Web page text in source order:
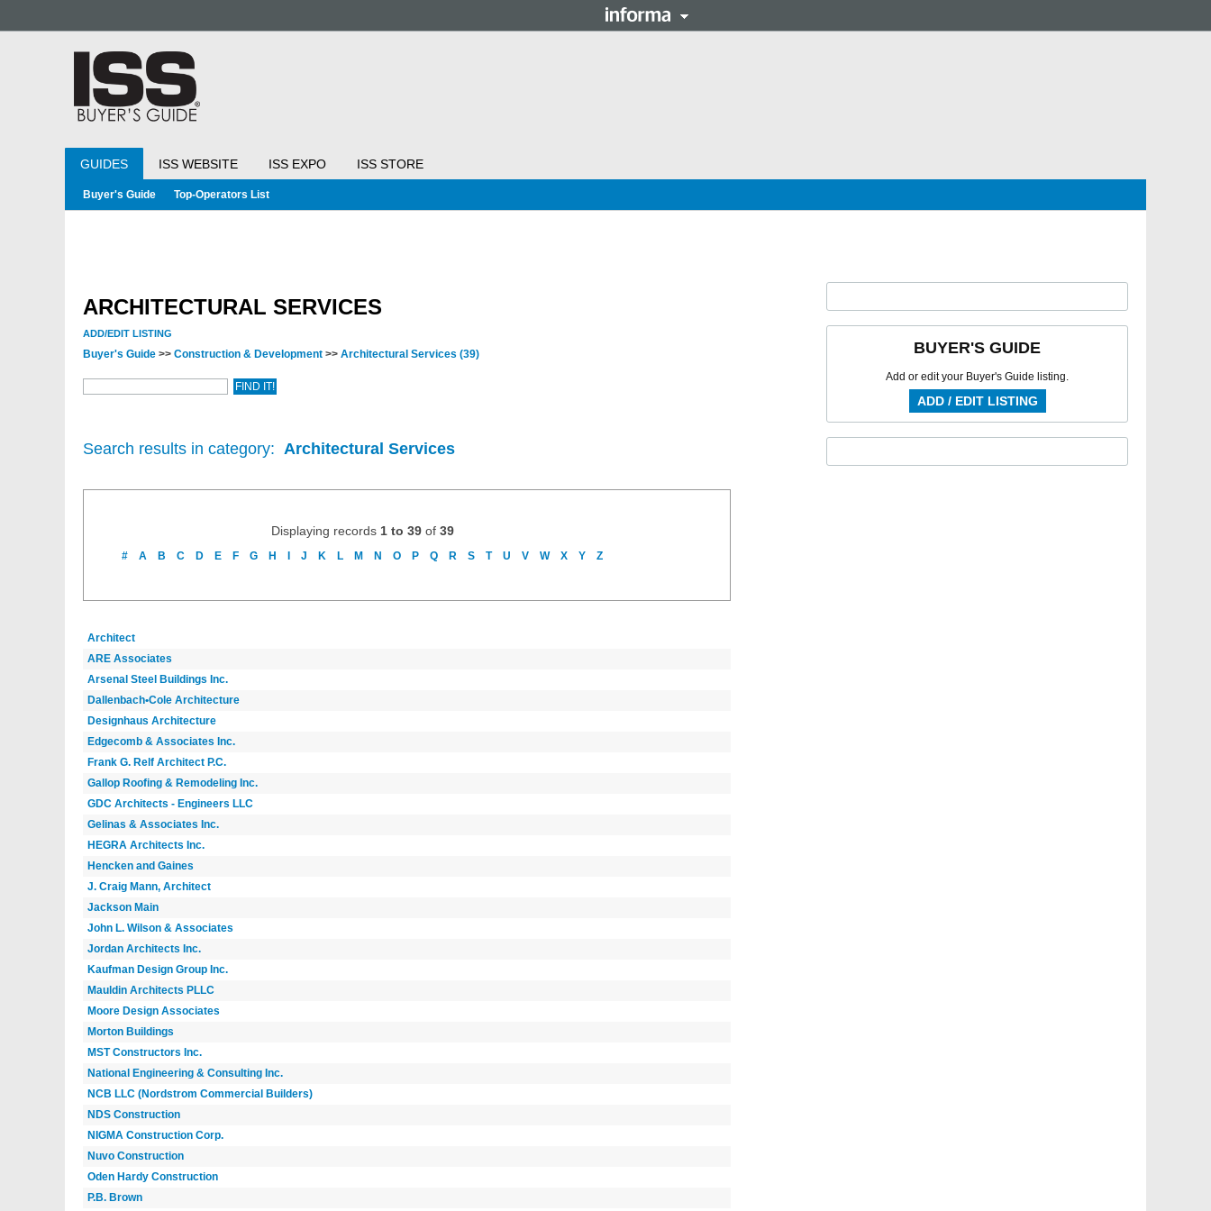
GUIDES ISS WEBSITE ISS EXPO ISS STORE
Buyer's Guide Top-Operators List
ARCHITECTURAL SERVICES
ADD/EDIT LISTING
Buyer's Guide >> Construction & Development >> Architectural Services (39)
Search results in category: Architectural Services
Displaying records 1 to 39of 39
# A B C D E F G H J K L M N O P Q R S T U V W X Y Z
Architect
ARE Associates
Arsenal Steel Buildings Inc.
Dallenbach•Cole Architecture
Designhaus Architecture
Edgecomb & Associates Inc.
Frank G. Relf Architect P.C.
Gallop Roofing & Remodeling Inc.
GDC Architects - Engineers LLC
Gelinas & Associates Inc.
HEGRA Architects Inc.
Hencken and Gaines
J. Craig Mann, Architect
Jackson Main
John L. Wilson & Associates
Jordan Architects Inc.
Kaufman Design Group Inc.
Mauldin Architects PLLC
Moore Design Associates
Morton Buildings
MST Constructors Inc.
National Engineering & Consulting Inc.
NCB LLC (Nordstrom Commercial Builders)
NDS Construction
NIGMA Construction Corp.
Nuvo Construction
Oden Hardy Construction
P.B. Brown
BUYER'S GUIDE
Add or edit your Buyer's Guide listing.
ADD / EDIT LISTING